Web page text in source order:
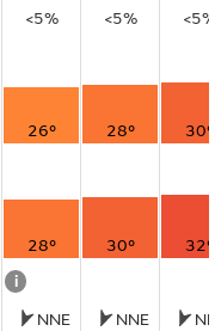
<5% <5%
<5%
26° 28°
30°
28° 30°
32°
i
NNE
NNE